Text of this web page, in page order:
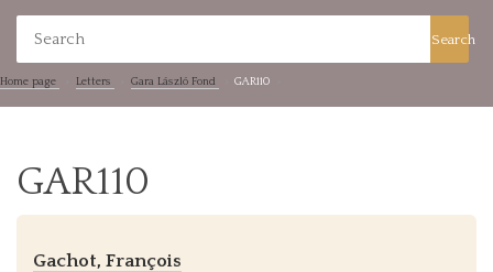
Search
Home page Letters Gara László Fond GAR110
GAR110
Gachot, François